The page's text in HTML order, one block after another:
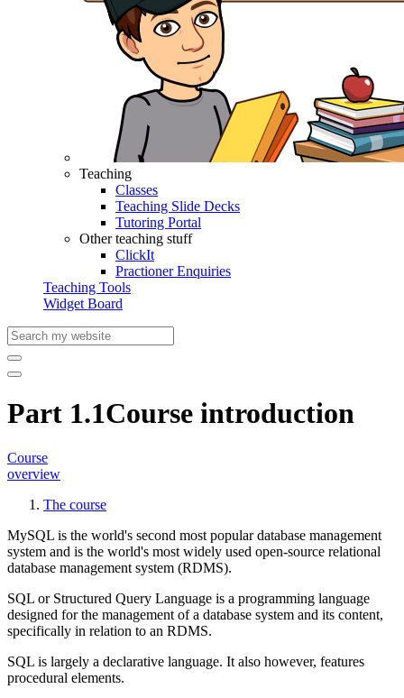
Teaching
Classes
Teaching Slide Decks
Tutoring Portal
Other teaching stuff
ClickIt
Practioner Enquiries
Teaching Tools
Widget Board
Part 1.1Course introduction
Course
overview
The course
MySQL is the world's second most popular database management
system and is the world's most widely used open-source relational
database management system (RDMS).
SQL or Structured Query Language is a programming language
designed for the management of a database system and its content,
specifically in relation to an RDMS.
SQL is largely a declarative language. It also however, features
procedural elements.